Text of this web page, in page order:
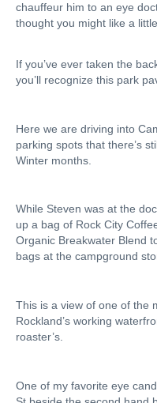
chauffeur him to an eye
thought you might like a
If you’ve ever taken the
you’ll recognize this park
Here we are driving into
parking spots that there’s
Winter months.
While Steven was at the
up a bag of Rock City
Organic Breakwater Blend
bags at the campground
This is a view of one of the
Rockland’s working
roaster’s.
One of my favorite eye